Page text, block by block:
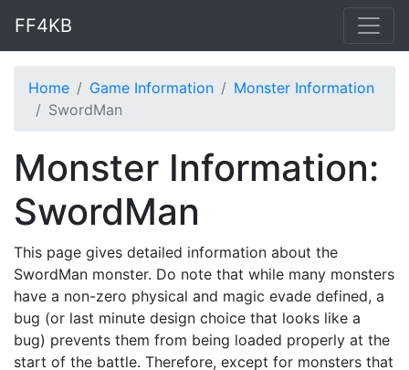
FF4KB
Home Game Information
Monster Information
SwordMan
Monster Information:
SwordMan
This page gives detailed information about the
SwordMan monster. Do note that while many monsters
have a non-zero physical and magic evade defined, a
bug (or last minute design choice that looks like a
bug) prevents them from being loaded properly at the
start of the battle. Therefore, except for monsters that